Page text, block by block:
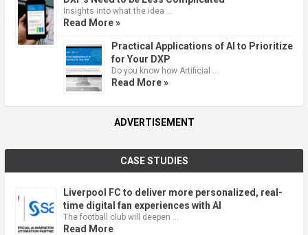
Insights into what the idea …
Read More »
Practical Applications of AI to Prioritize
for Your DXP
Do you know how Artificial …
Read More »
ADVERTISEMENT
CASE STUDIES
Liverpool FC to deliver more personalized, real-
time digital fan experiences with AI
The football club will deepen …
Read More